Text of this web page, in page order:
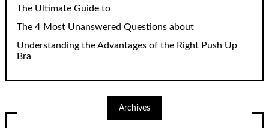
The Ultimate Guide to
The 4 Most Unanswered Questions about
Understanding the Advantages of the Right Push Up
Bra
Archives